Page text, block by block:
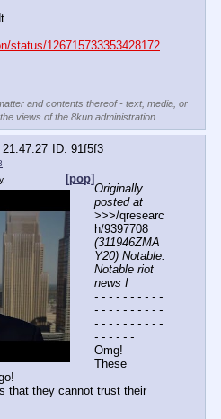
status/126715733353428172
and contents thereof - text, media, or
views of the 8kun administration.
91f5f3
[pop]
Originally
posted at
>>>/qresearc
(311946ZMA
Y20) Notable:
Notable riot
news I
- - - - - - - - - -
- - - - - - - - - -
- - - - - - - - - -
- - - - - -
Omg!
These
that they cannot trust their